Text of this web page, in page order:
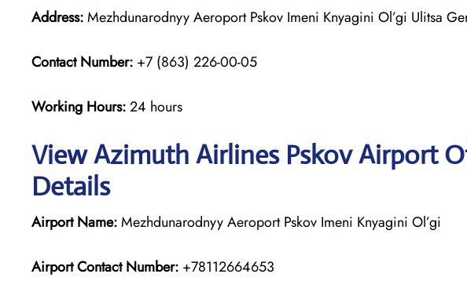
Address:Mezhdunarodnyy Aeroport Pskov Imeni Knyagini Ol’gi Ulitsa
Contact Number: +7 (863) 226-00-05
Working Hours:24 hours
View Azimuth Airlines Pskov Airport
Details
Airport Name:Mezhdunarodnyy Aeroport Pskov Imeni Knyagini Ol’gi
Airport Contact Number: +78112664653